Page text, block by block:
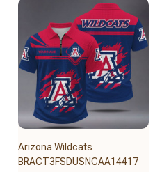
Arizona Wildcats
BRACT3FSDUSNCAA14417